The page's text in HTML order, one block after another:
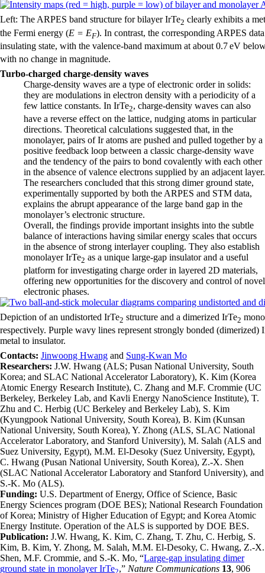
Left: The ARPES band structure for bilayer IrTe2 clearly exhibits a
the Fermi energy (E = EF). In contrast, the corresponding ARPES
insulating state, with the valence-band maximum at about 0.7 eV
with no change in magnitude.
Turbo-charged charge-density waves
Charge-density waves are a type of electronic order in solids:
they are modulations in electron density with a periodicity of a
few lattice constants. In IrTe2, charge-density waves can also
have a reverse effect on the lattice, nudging atoms in particular
directions. Theoretical calculations suggested that, in the
monolayer, pairs of Ir atoms are pushed and pulled together by a
positive feedback loop between a classic charge-density wave
and the tendency of the pairs to bond covalently with each other
in the absence of valence electrons supplied by an adjacent layer.
The researchers concluded that this strong dimer ground state,
experimentally supported by both the ARPES and STM data,
explains the abrupt appearance of the large band gap in the
monolayer’s electronic structure.
Overall, the findings provide important insights into the subtle
balance of interactions having similar energy scales that occurs
in the absence of strong interlayer coupling. They also establish
monolayer IrTe2 as a unique large-gap insulator and a useful
platform for investigating charge order in layered 2D materials,
offering new opportunities for the discovery and control of novel
electronic phases.
Depiction of an undistorted IrTe2 structure and a dimerized IrTe2
respectively. Purple wavy lines represent strongly bonded (dimerized)
metal to insulator.
Contacts: Jinwoong Hwang and Sung-Kwan Mo
Researchers: J.W. Hwang (ALS; Pusan National University, South
Korea; and SLAC National Accelerator Laboratory), K. Kim (Korea
Atomic Energy Research Institute), C. Zhang and M.F. Crommie (UC
Berkeley, Berkeley Lab, and Kavli Energy NanoScience Institute), T.
Zhu and C. Herbig (UC Berkeley and Berkeley Lab), S. Kim
(Kyungpook National University, South Korea), B. Kim (Kunsan
National University, South Korea), Y. Zhong (ALS, SLAC National
Accelerator Laboratory, and Stanford University), M. Salah (ALS and
Suez University, Egypt), M.M. El-Desoky (Suez University, Egypt),
C. Hwang (Pusan National University, South Korea), Z.-X. Shen
(SLAC National Accelerator Laboratory and Stanford University), and
S.-K. Mo (ALS).
Funding: U.S. Department of Energy, Office of Science, Basic
Energy Sciences program (DOE BES); National Research Foundation
of Korea; Ministry of Higher Education of Egypt; and Korea Atomic
Energy Institute. Operation of the ALS is supported by DOE BES.
Publication: J.W. Hwang, K. Kim, C. Zhang, T. Zhu, C. Herbig, S.
Kim, B. Kim, Y. Zhong, M. Salah, M.M. El-Desoky, C. Hwang, Z.-X.
Shen, M.F. Crommie, and S.-K. Mo, “Large-gap insulating dimer
ground state in monolayer IrTe ,” Nature Communications 13, 906